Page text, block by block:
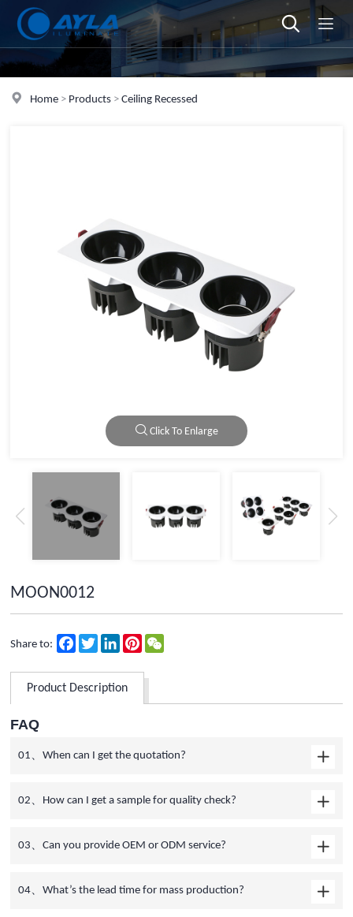
Home > Products >Ceiling Recessed
Click To Enlarge
MOON0012
Share to: FacebookTwitterLinkedInPinterest
Product Description
FAQ
01、When can I get the quotation?
02、How can I get a sample for quality check?
03、Can you provide OEM or ODM service?
04、What’s the lead time for mass production?